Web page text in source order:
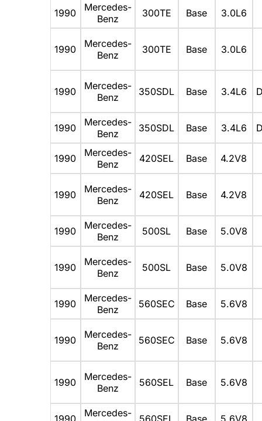
1990
Mercedes-
Benz
300TE Base 3.0L6
1990
Mercedes-
Benz
300TE Base 3.0L6
1990
Mercedes-
Benz
350SDL Base 3.4L6
1990
Mercedes-
Benz
350SDL Base 3.4L6
1990
Mercedes-
Benz
420SEL Base 4.2V8
1990
Mercedes-
Benz
420SEL Base 4.2V8
1990
Mercedes-
Benz
500SL Base 5.0V8
1990
Mercedes-
Benz
500SL Base 5.0V8
1990
Mercedes-
Benz
560SEC Base 5.6V8
1990
Mercedes-
Benz
560SEC Base 5.6V8
1990
Mercedes-
Benz
560SEL Base 5.6V8
1990
Mercedes-
560SEL Base 5.6V8